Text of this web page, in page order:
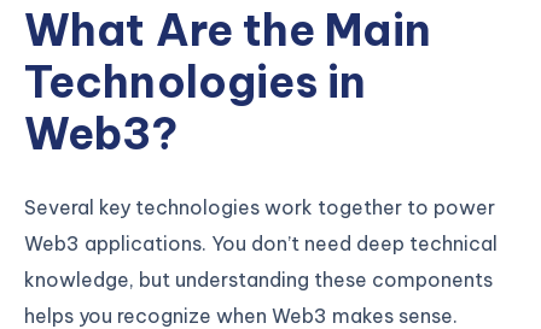
What Are the Main
Technologies in
Web3?
Several key technologies work together to power
Web3 applications. You don’t need deep technical
knowledge, but understanding these components
helps you recognize when Web3 makes sense.